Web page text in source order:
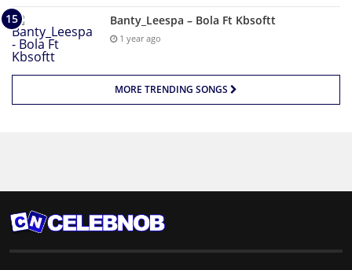
Banty_Leespa – Bola Ft Kbsoftt
1 year ago
MORE TRENDING SONGS